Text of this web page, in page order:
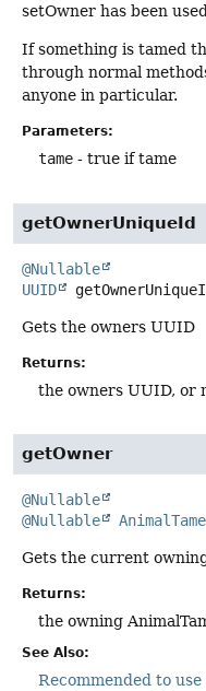
setOwner has been
If something is tamed
through normal
anyone in particular.
Parameters:
tame - true if tame
getOwnerUniqueId
@Nullable
UUID
Gets the owners UUID
Returns:
the owners UUID, or
getOwner
@Nullable
@Nullable
Gets the current
Returns:
the owning
See Also:
Recommended to